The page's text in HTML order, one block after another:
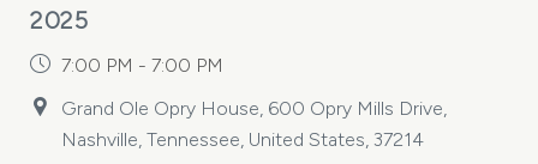
2025
7:00 PM - 7:00 PM
Grand Ole Opry House, 600 Opry Mills Drive,
Nashville, Tennessee, United States, 37214